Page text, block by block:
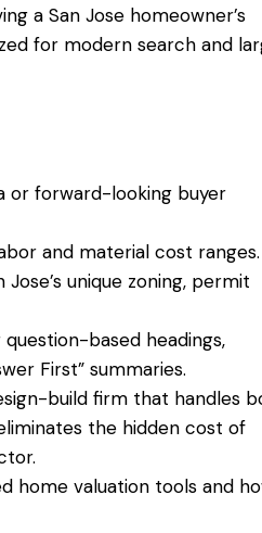
a San Jose homeowner’s
for modern search and
or forward-looking buyer
and material cost ranges.
unique zoning, permit
based headings,
First” summaries.
build firm that handles
the hidden cost of
home valuation tools and